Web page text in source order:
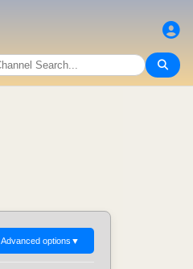
Advanced options ▼